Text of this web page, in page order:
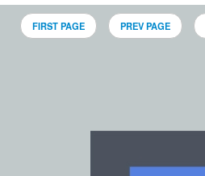
FIRST PAGE PREV PAGE